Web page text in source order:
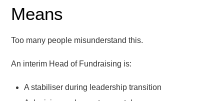
Means
Too many people misunderstand this.
An interim Head of Fundraising is:
A stabiliser during leadership transition